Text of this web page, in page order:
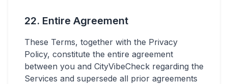
22. Entire Agreement
These Terms, together with the Privacy
Policy, constitute the entire agreement
between you and CityVibeCheck regarding the
Services and supersede all prior agreements